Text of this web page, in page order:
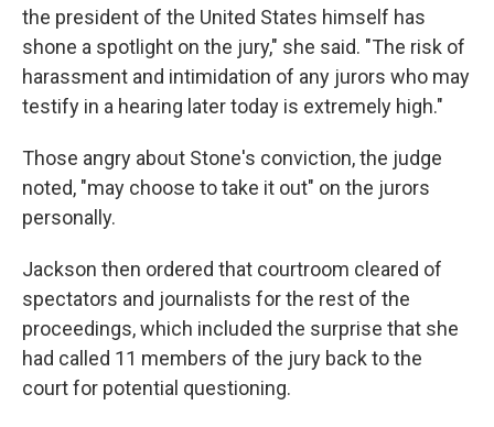
the president of the United States himself has
shone a spotlight on the jury," she said. "The risk of
harassment and intimidation of any jurors who may
testify in a hearing later today is extremely high."
Those angry about Stone's conviction, the judge
noted, "may choose to take it out" on the jurors
personally.
Jackson then ordered that courtroom cleared of
spectators and journalists for the rest of the
proceedings, which included the surprise that she
had called 11 members of the jury back to the
court for potential questioning.